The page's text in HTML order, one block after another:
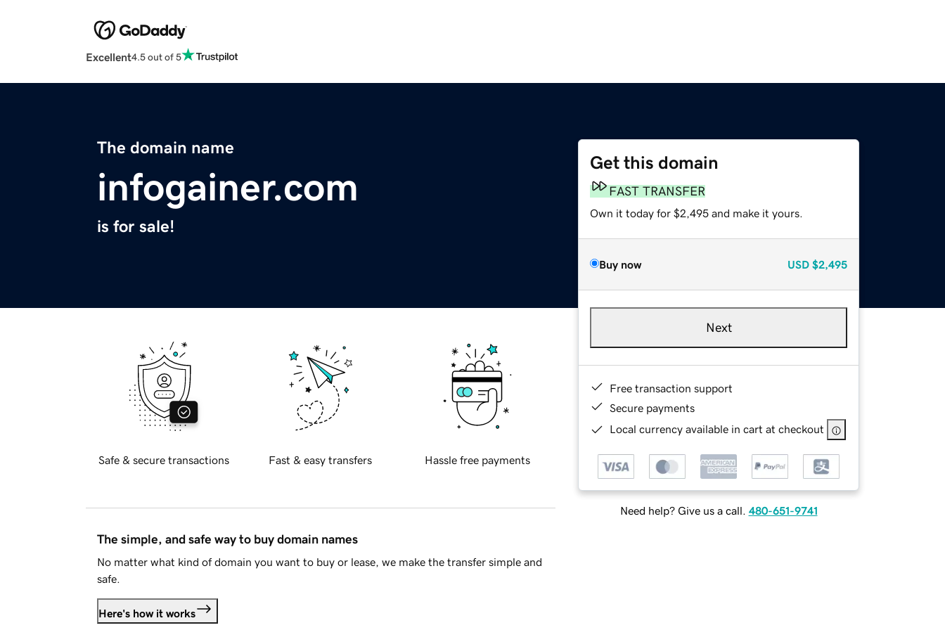
Excellent4.5 out of 5
The domain name
infogainer.com
is for sale!
Get this domain
FAST TRANSFER
Own it today for $2,495 and make it yours.
Buy now USD $2,495
Next
Free transaction support
Secure payments
Local currency available in cart at checkout
Need help? Give us a call. 480-651-9741
Safe & secure transactions Fast & easy transfers Hassle free payments
The simple, and safe way to buy domain names
No matter what kind of domain you want to buy or lease, we make the transfer simple and
safe.
Here's how it works